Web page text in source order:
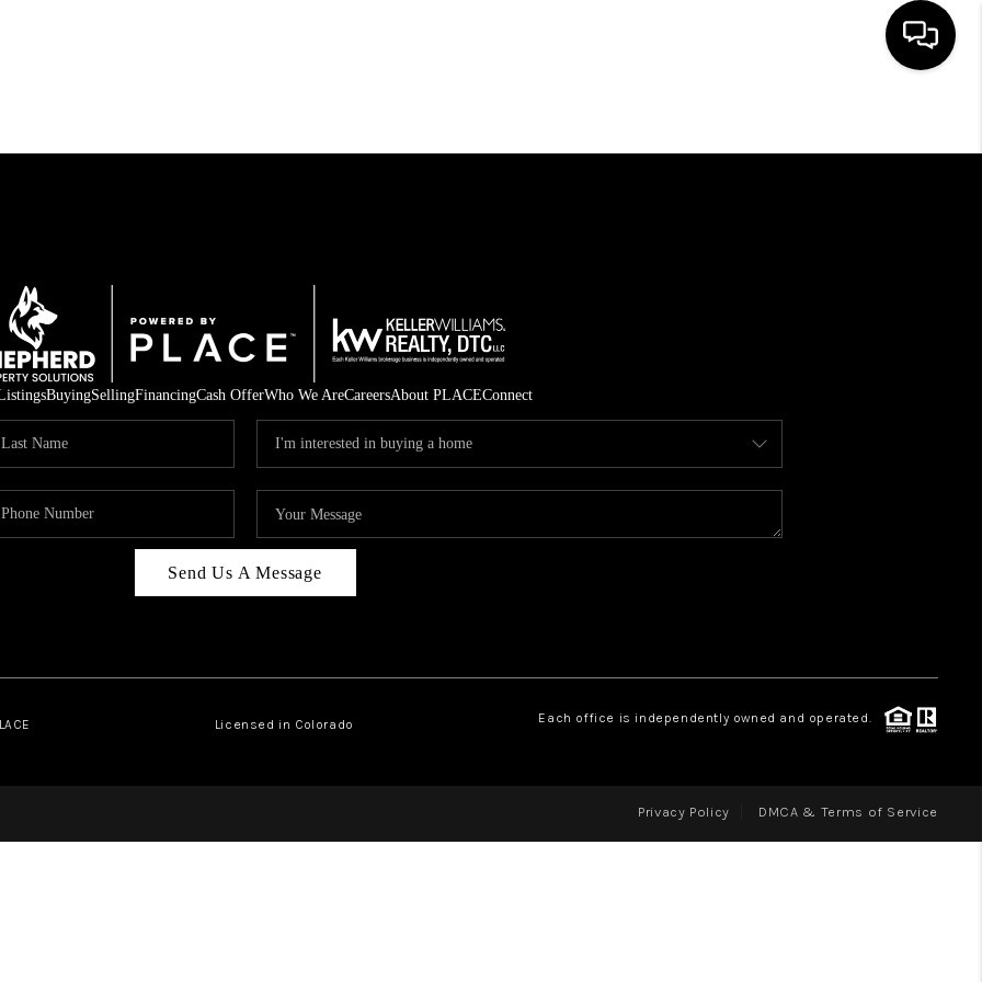
INVEST
FINANCING
WHO WE ARE
ABOUT PLACE
CONNECT
BuyingSellingFinancingCash OfferWho We AreCareersAbout PLACEConnect
Send Us A Message
Licensed in Colorado Each office is independently owned and operated.
Privacy Policy DMCA & Terms of Service